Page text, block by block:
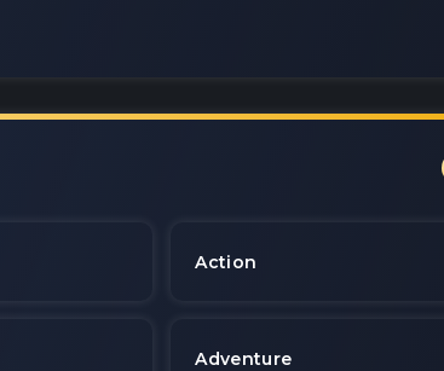
Action
Adventure